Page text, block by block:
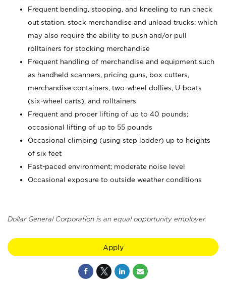
Frequent bending, stooping, and kneeling to run check
out station, stock merchandise and unload trucks; which
may also require the ability to push and/or pull
rolltainers for stocking merchandise
Frequent handling of merchandise and equipment such
as handheld scanners, pricing guns, box cutters,
merchandise containers, two-wheel dollies, U-boats
(six-wheel carts), and rolltainers
Frequent and proper lifting of up to 40 pounds;
occasional lifting of up to 55 pounds
Occasional climbing (using step ladder) up to heights
of six feet
Fast-paced environment; moderate noise level
Occasional exposure to outside weather conditions
Dollar General Corporation is an equal opportunity employer.
Apply